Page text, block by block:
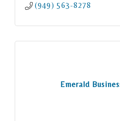
(949) 563-8278
Emerald